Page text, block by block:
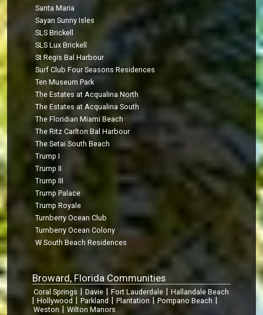
Santa Maria
Sayan Sunny Isles
SLS Brickell
SLS Lux Brickell
St Regis Bal Harbour
Surf Club Four Seasons Residences
Ten Museum Park
The Estates at Acqualina North
The Estates at Acqualina South
The Floridian Miami Beach
The Ritz Carlton Bal Harbour
The Setai South Beach
Trump I
Trump II
Trump III
Trump Palace
Trump Royale
Turnberry Ocean Club
Turnberry Ocean Colony
W South Beach Residences
Broward, Florida Communities
Coral Springs Davie Fort Lauderdale Hallandale Beach
Hollywood Parkland Plantation Pompano Beach
Weston Wilton Manors